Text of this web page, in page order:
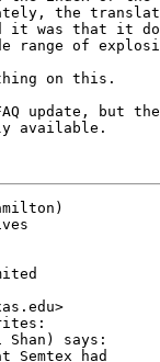
the
it was that it
range of
on this.
update, but
available.
says:
had